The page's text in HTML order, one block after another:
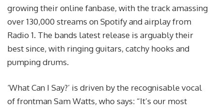
growing their online fanbase, with the track amassing
over 130,000 streams on Spotify and airplay from
Radio 1. The bands latest release is arguably their
best since, with ringing guitars, catchy hooks and
pumping drums.
‘What Can I Say?’ is driven by the recognisable vocal
of frontman Sam Watts, who says: “It’s our most